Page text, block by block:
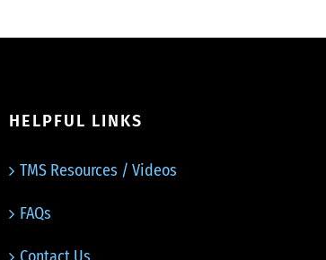
HELPFUL LINKS
TMS Resources / Videos
FAQs